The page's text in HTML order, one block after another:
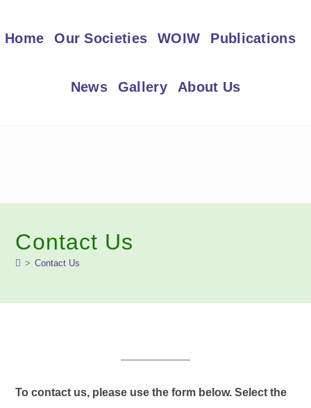
Home Our Societies WOIW Publications
News Gallery About Us
Contact Us
> Contact Us
To contact us, please use the form below. Select the